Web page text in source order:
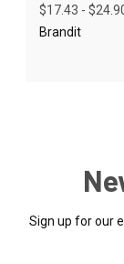
$17.43 -
Brandit
Sign up for our